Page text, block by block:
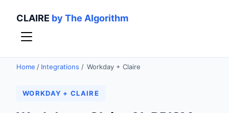
CLAIRE by The Algorithm
Home / Integrations / Workday + Claire
WORKDAY + CLAIRE